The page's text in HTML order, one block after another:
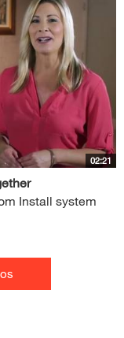
02:21
Install system